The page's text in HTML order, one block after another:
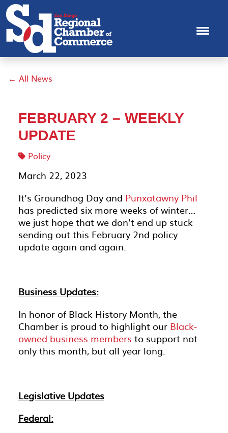
← All News
FEBRUARY 2 – WEEKLY
UPDATE
Policy
March 22, 2023
It’s Groundhog Day and Punxatawny Phil
has predicted six more weeks of winter…
we just hope that we don’t end up stuck
sending out this February 2nd policy
update again and again.
Business Updates:
In honor of Black History Month, the
Chamber is proud to highlight our Black-
owned business members to support not
only this month, but all year long.
Legislative Updates
Federal: